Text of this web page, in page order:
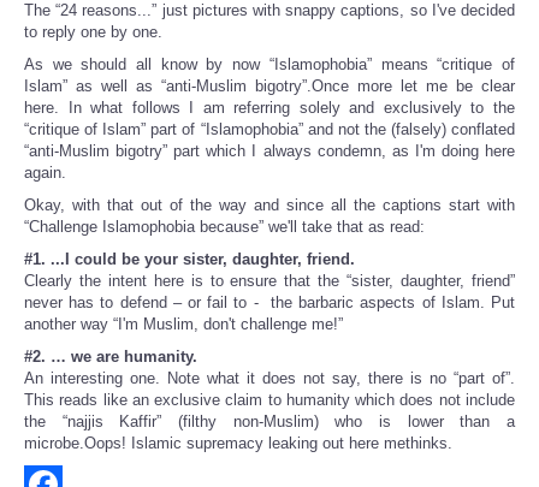
The “24 reasons...” just pictures with snappy captions, so I've decided
to reply one by one.
As we should all know by now “Islamophobia” means “critique of
Islam” as well as “anti-Muslim bigotry”.Once more let me be clear
here. In what follows I am referring solely and exclusively to the
“critique of Islam” part of “Islamophobia” and not the (falsely) conflated
“anti-Muslim bigotry” part which I always condemn, as I'm doing here
again.
Okay, with that out of the way and since all the captions start with
“Challenge Islamophobia because” we'll take that as read:
#1. ...I could be your sister, daughter, friend.
Clearly the intent here is to ensure that the “sister, daughter, friend”
never has to defend – or fail to - the barbaric aspects of Islam. Put
another way “I'm Muslim, don't challenge me!”
#2. … we are humanity.
An interesting one. Note what it does not say, there is no “part of”.
This reads like an exclusive claim to humanity which does not include
the “najjis Kaffir” (filthy non-Muslim) who is lower than a
microbe.Oops! Islamic supremacy leaking out here methinks.